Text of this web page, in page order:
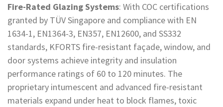
Fire-Rated Glazing Systems: With COC certifications
granted by TÜV Singapore and compliance with EN
1634-1, EN1364-3, EN357, EN12600, and SS332
standards, KFORTS fire-resistant façade, window, and
door systems achieve integrity and insulation
performance ratings of 60 to 120 minutes. The
proprietary intumescent and advanced fire-resistant
materials expand under heat to block flames, toxic